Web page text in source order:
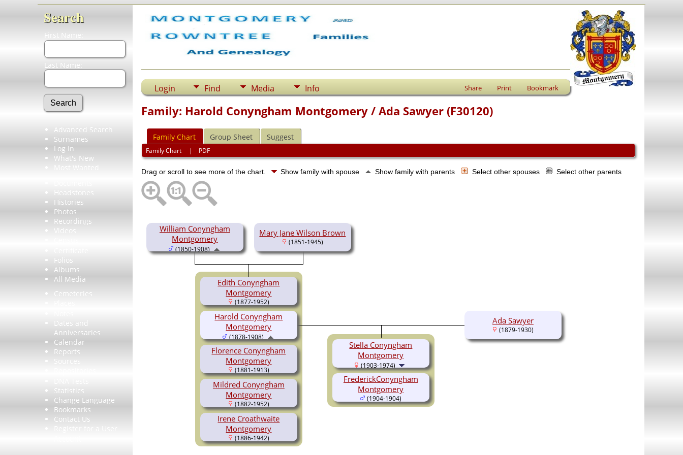
Search
First Name:
Last Name:
Advanced Search
Surnames
Log In
What's New
Most Wanted
Documents
Headstones
Histories
Photos
Recordings
Videos
Census
Certificate
Folios
Albums
All Media
Cemeteries
Places
Notes
Dates and
Anniversaries
Calendar
Reports
Sources
Repositories
DNA Tests
Statistics
Change Language
Bookmarks
Contact Us
Register for a User
Account
Login Find Media Info Share Print Bookmark
Family: Harold Conyngham Montgomery / Ada Sawyer (F30120)
Family Chart Group Sheet Suggest
Family Chart | PDF
Drag or scroll to see more of the chart. Show family with spouse Show family with parents Select other spouses Select other parents
William Conyngham
Montgomery
(1850-1908)
Mary Jane Wilson Brown
(1851-1945)
Edith Conyngham
Montgomery
(1877-1952)
Florence Conyngham
Montgomery
(1881-1913)
Mildred Conyngham
Montgomery
(1882-1952)
Irene Croathwaite
Montgomery
(1886-1942)
Harold Conyngham
Montgomery
(1878-1908)
Ada Sawyer
(1879-1930)
Stella Conyngham
Montgomery
(1903-1974)
FrederickConyngham
Montgomery
(1904-1904)